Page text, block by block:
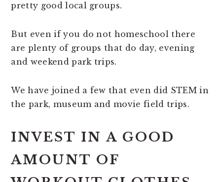
pretty good local groups.
But even if you do not homeschool there
are plenty of groups that do day, evening
and weekend park trips.
We have joined a few that even did STEM in
the park, museum and movie field trips.
INVEST IN A GOOD
AMOUNT OF